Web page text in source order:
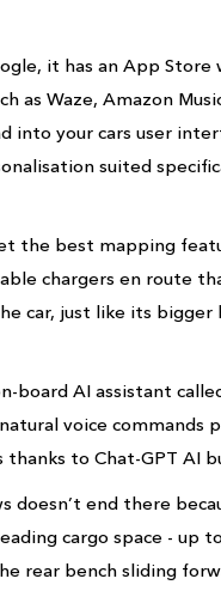
it has an App Store
as Waze, Amazon
into your cars user
suited
the best mapping
chargers en route
car, just like its bigger
board AI assistant
voice commands
thanks to Chat-GPT AI
doesn’t end there
cargo space - up
rear bench sliding